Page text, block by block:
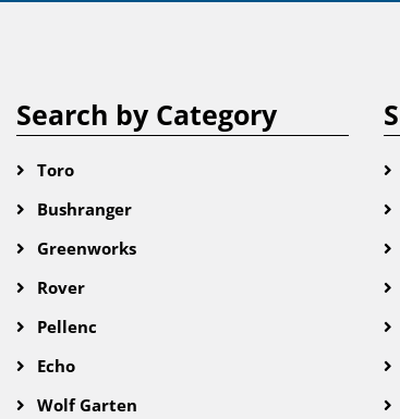
Search by Category
Toro
Bushranger
Greenworks
Rover
Pellenc
Echo
Wolf Garten